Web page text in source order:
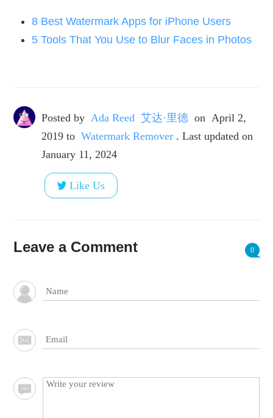
8 Best Watermark Apps for iPhone Users
5 Tools That You Use to Blur Faces in Photos
Posted by Ada Reed 艾达·里德 on April 2,
2019 to Watermark Remover . Last updated on
January 11, 2024
Like Us
Leave a Comment 0